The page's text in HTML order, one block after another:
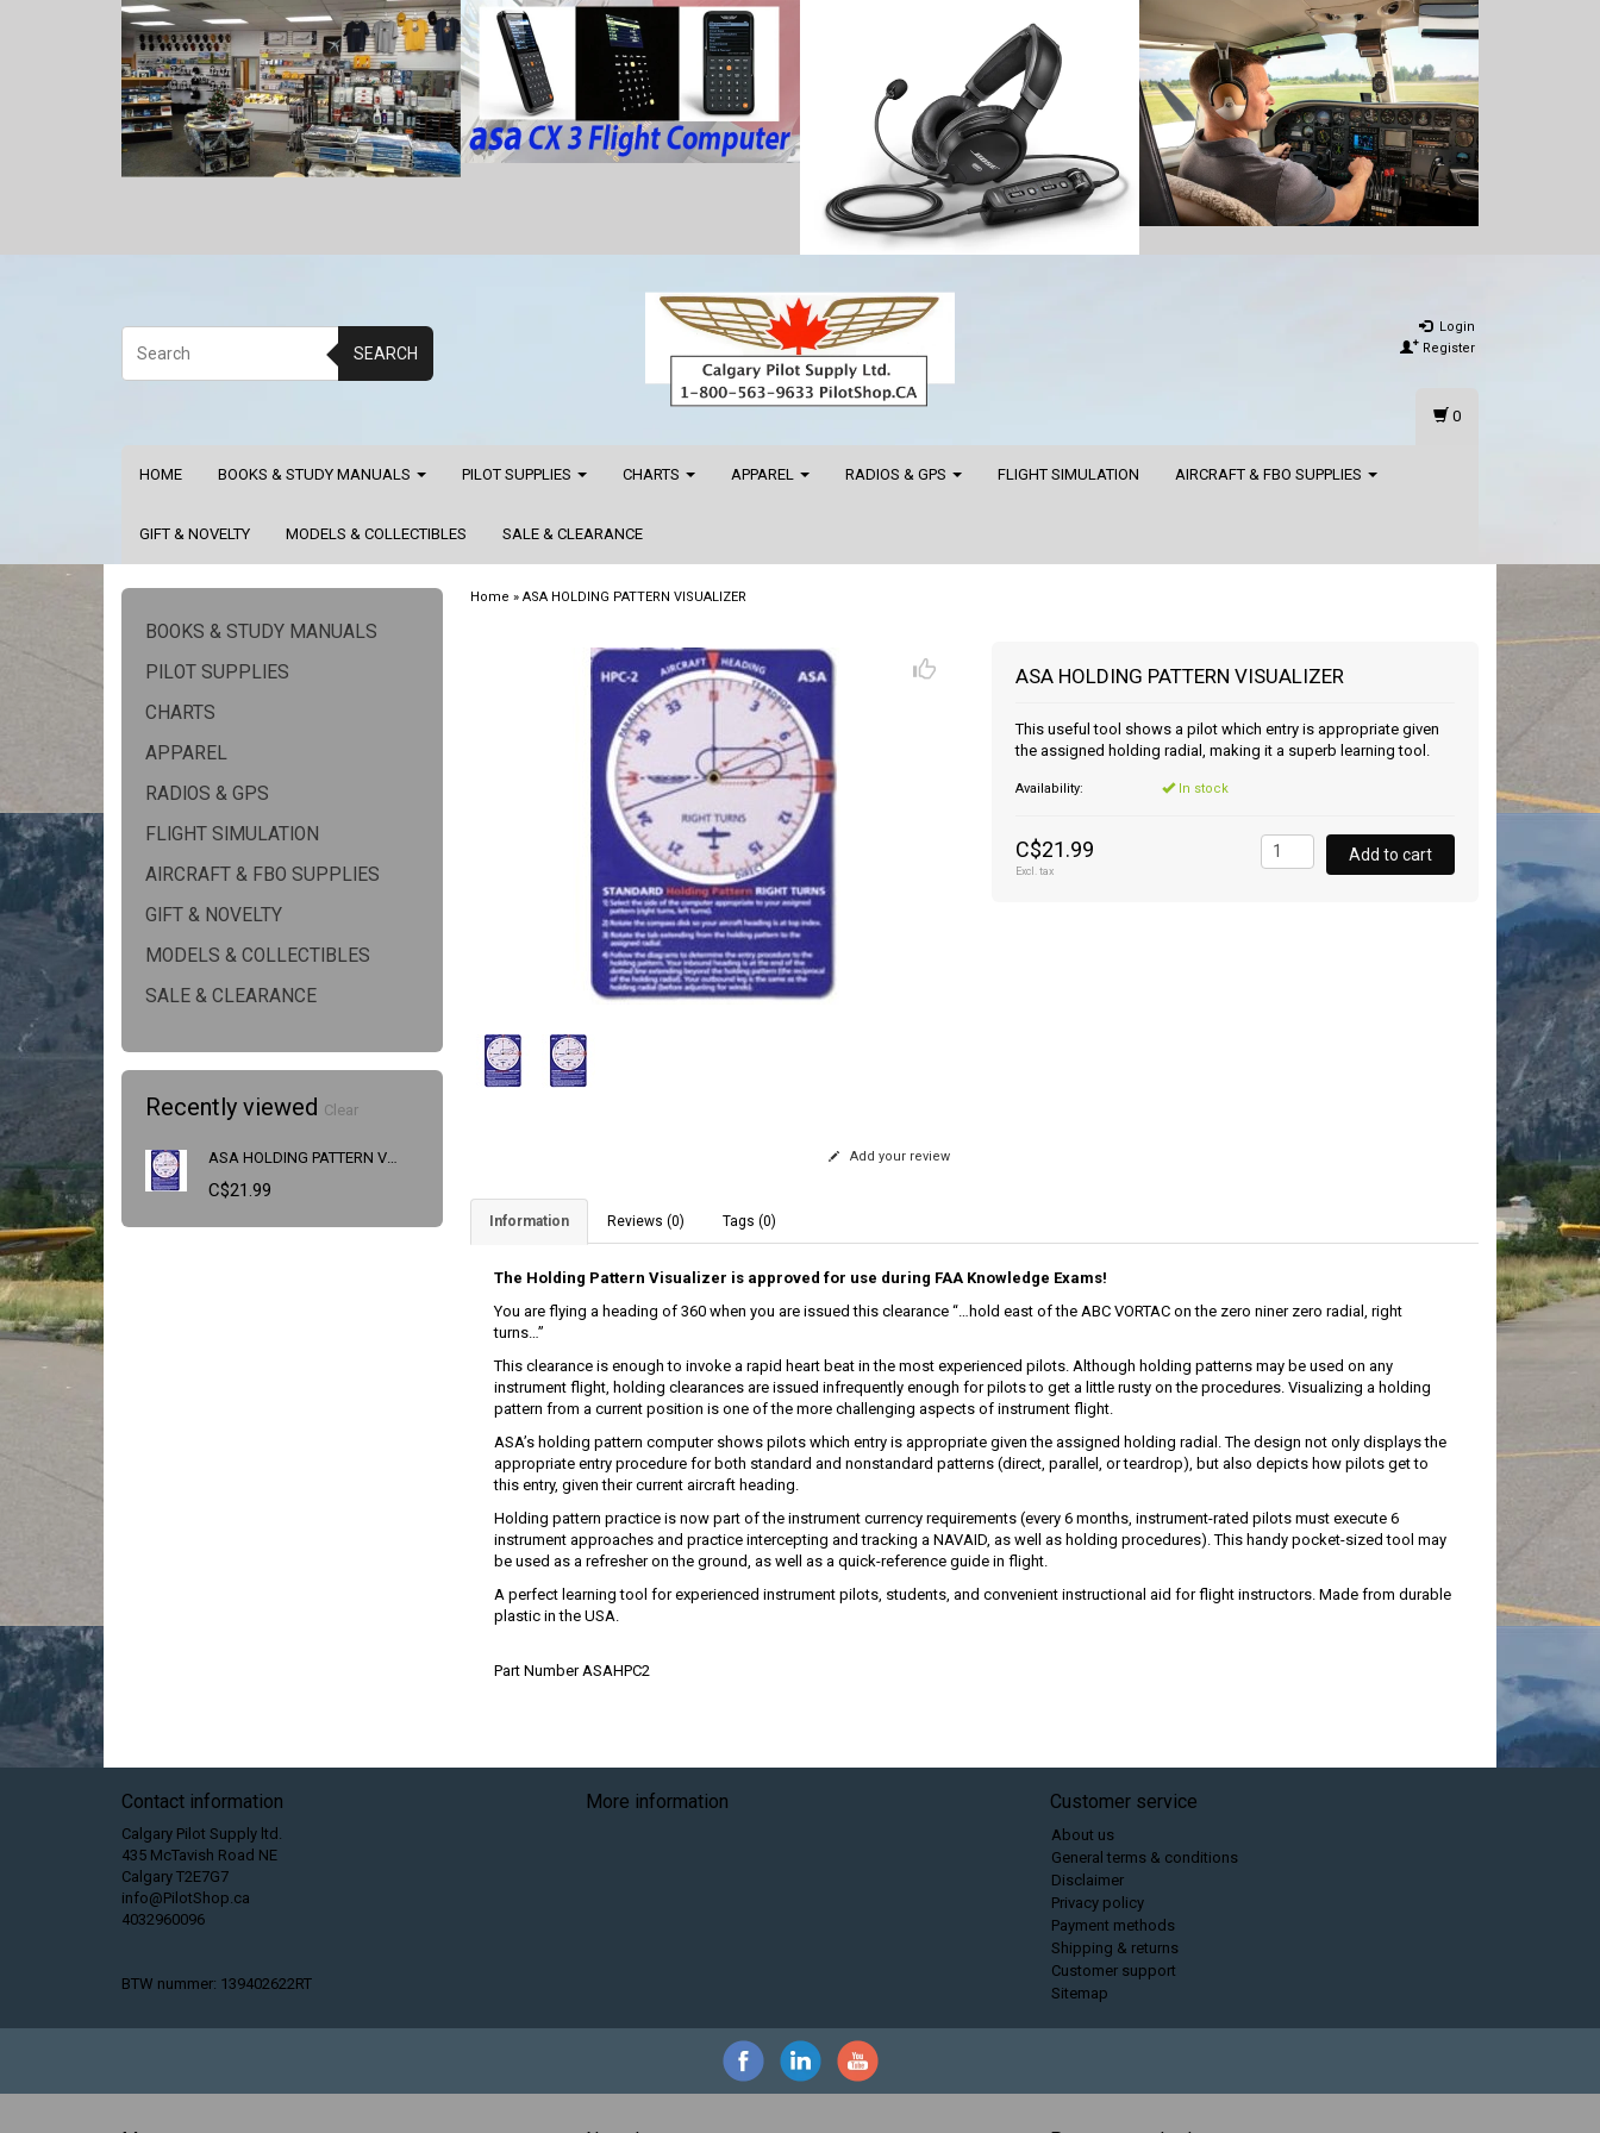
SEARCH
Login
Register
HOME BOOKS & STUDY MANUALS PILOT SUPPLIES CHARTS APPAREL RADIOS & GPS FLIGHT SIMULATION AIRCRAFT & FBO SUPPLIES
GIFT & NOVELTY MODELS & COLLECTIBLES SALE & CLEARANCE
0
BOOKS & STUDY MANUALS
PILOT SUPPLIES
CHARTS
APPAREL
RADIOS & GPS
FLIGHT SIMULATION
AIRCRAFT & FBO SUPPLIES
GIFT & NOVELTY
MODELS & COLLECTIBLES
SALE & CLEARANCE
Recently viewed Clear
C$21.99
Home » ASA HOLDING PATTERN VISUALIZER
ASA HOLDING PATTERN VISUALIZER
This useful tool shows a pilot which entry is appropriate given
the assigned holding radial, making it a superb learning tool.
Availability: In stock
C$21.99
Excl. tax
Add to cart
Add your review
Information Reviews (0) Tags (0)
The Holding Pattern Visualizer is approved for use during FAA Knowledge Exams!
You are flying a heading of 360 when you are issued this clearance “…hold east of the ABC VORTAC on the zero niner zero radial, right
turns…”
This clearance is enough to invoke a rapid heart beat in the most experienced pilots. Although holding patterns may be used on any
instrument flight, holding clearances are issued infrequently enough for pilots to get a little rusty on the procedures. Visualizing a holding
pattern from a current position is one of the more challenging aspects of instrument flight.
ASA’s holding pattern computer shows pilots which entry is appropriate given the assigned holding radial. The design not only displays the
appropriate entry procedure for both standard and nonstandard patterns (direct, parallel, or teardrop), but also depicts how pilots get to
this entry, given their current aircraft heading.
Holding pattern practice is now part of the instrument currency requirements (every 6 months, instrument-rated pilots must execute 6
instrument approaches and practice intercepting and tracking a NAVAID, as well as holding procedures). This handy pocket-sized tool may
be used as a refresher on the ground, as well as a quick-reference guide in flight.
A perfect learning tool for experienced instrument pilots, students, and convenient instructional aid for flight instructors. Made from durable
plastic in the USA.
Part Number ASAHPC2
Contact information
Calgary Pilot Supply ltd.
435 McTavish Road NE
Calgary T2E7G7
info@PilotShop.ca
4032960096
BTW nummer: 139402622RT
More information Customer service
About us
General terms & conditions
Disclaimer
Privacy policy
Payment methods
Shipping & returns
Customer support
Sitemap